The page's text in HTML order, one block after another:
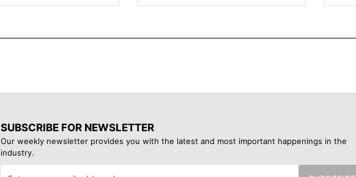
SUBSCRIBE FOR NEWSLETTER
Our weekly newsletter provides you with the latest and most important happenings in the
industry.